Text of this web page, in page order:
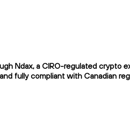
Ndax, a CIRO-regulated crypto
fully compliant with Canadian